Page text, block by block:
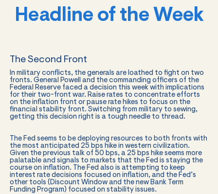
Headline of the Week
The Second Front
In military conflicts, the generals are loathed to fight on two
fronts. General Powell and the commanding officers of the
Federal Reserve faced a decision this week with implications
for their two-front war. Raise rates to concentrate efforts
on the inflation front or pause rate hikes to focus on the
financial stability front. Switching from military to sewing,
getting this decision right is a tough needle to thread.
The Fed seems to be deploying resources to both fronts with
the most anticipated 25 bps hike in western civilization.
Given the previous talk of 50 bps, a 25 bps hike seems more
palatable and signals to markets that the Fed is staying the
course on inflation. The Fed also is attempting to keep
interest rate decisions focused on inflation, and the Fed’s
other tools (Discount Window and the new Bank Term
Funding Program) focused on stability issues.